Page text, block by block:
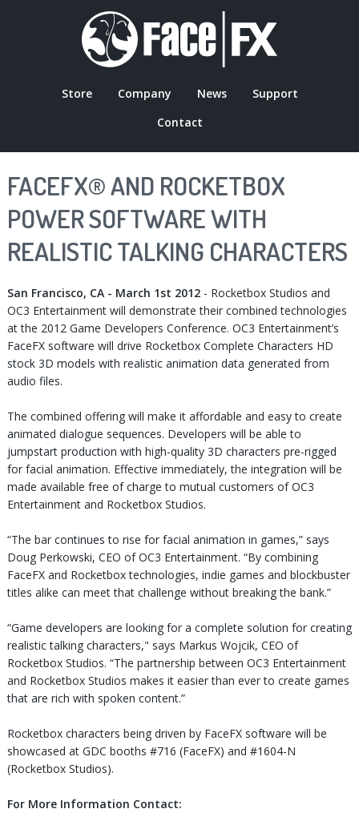
NAVIGATION
Store Company News
Support
Contact
FACEFX® AND ROCKETBOX
POWER SOFTWARE WITH
REALISTIC TALKING CHARACTERS
San Francisco, CA - March 1st 2012 - Rocketbox Studios and
OC3 Entertainment will demonstrate their combined technologies
at the 2012 Game Developers Conference. OC3 Entertainment’s
FaceFX software will drive Rocketbox Complete Characters HD
stock 3D models with realistic animation data generated from
audio files.
The combined offering will make it affordable and easy to create
animated dialogue sequences. Developers will be able to
jumpstart production with high-quality 3D characters pre-rigged
for facial animation. Effective immediately, the integration will be
made available free of charge to mutual customers of OC3
Entertainment and Rocketbox Studios.
“The bar continues to rise for facial animation in games,” says
Doug Perkowski, CEO of OC3 Entertainment. “By combining
FaceFX and Rocketbox technologies, indie games and blockbuster
titles alike can meet that challenge without breaking the bank.”
“Game developers are looking for a complete solution for creating
realistic talking characters," says Markus Wojcik, CEO of
Rocketbox Studios. “The partnership between OC3 Entertainment
and Rocketbox Studios makes it easier than ever to create games
that are rich with spoken content.”
Rocketbox characters being driven by FaceFX software will be
showcased at GDC booths #716 (FaceFX) and #1604-N
(Rocketbox Studios).
For More Information Contact: